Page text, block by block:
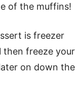
of the muffins!
is freezer
then freeze your
on down the